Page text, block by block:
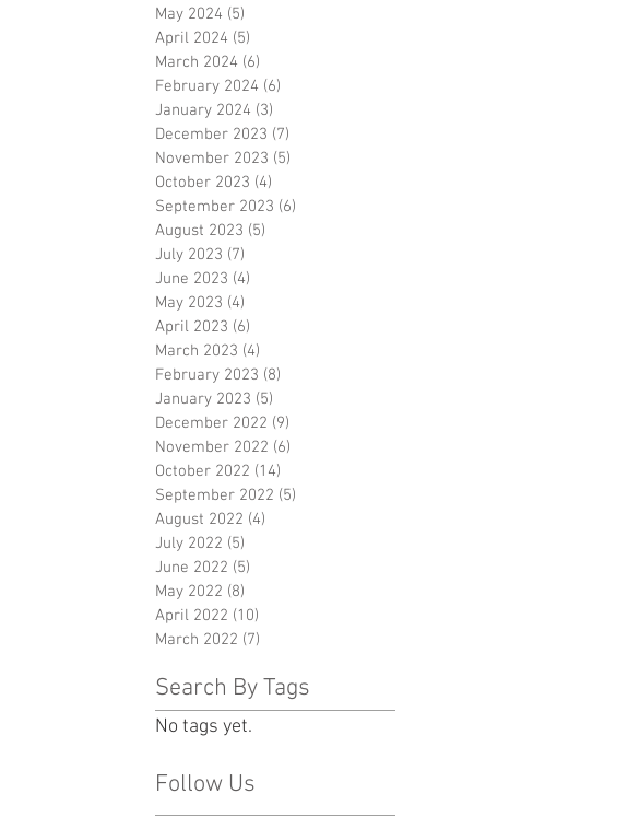
May 2024 (5)
April 2024 (5)
March 2024 (6)
February 2024 (6)
January 2024 (3)
December 2023 (7)
November 2023 (5)
October 2023 (4)
September 2023 (6)
August 2023 (5)
July 2023 (7)
June 2023 (4)
May 2023 (4)
April 2023 (6)
March 2023 (4)
February 2023 (8)
January 2023 (5)
December 2022 (9)
November 2022 (6)
October 2022 (14)
September 2022 (5)
August 2022 (4)
July 2022 (5)
June 2022 (5)
May 2022 (8)
April 2022 (10)
March 2022 (7)
Search By Tags
No tags yet.
Follow Us